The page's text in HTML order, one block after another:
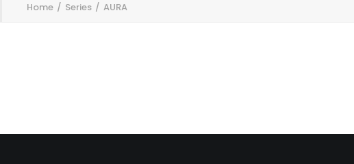
Home Series AURA